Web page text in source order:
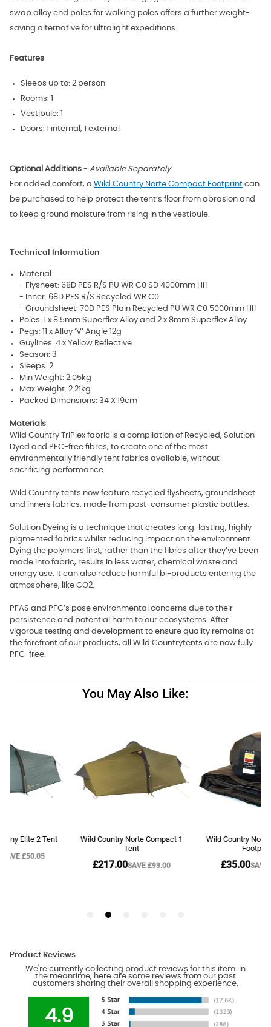
swap alloy end poles for walking poles offers a further weight-
saving alternative for ultralight expeditions.
Features
Sleeps up to: 2 person
Rooms: 1
Vestibule: 1
Doors: 1 internal, 1 external
Optional Additions - Available Separately
For added comfort, a Wild Country Norte Compact Footprint can
be purchased to help protect the tent’s floor from abrasion and
to keep ground moisture from rising in the vestibule.
Technical Information
Material:
- Flysheet: 68D PES R/S PU WR C0 SD 4000mm HH
- Inner: 68D PES R/S Recycled WR C0
- Groundsheet: 70D PES Plain Recycled PU WR C0 5000mm HH
Poles: 1 x 8.5mm Superflex Alloy and 2 x 8mm Superflex Alloy
Pegs: 11 x Alloy ‘V’ Angle 12g
Guylines: 4 x Yellow Reflective
Season: 3
Sleeps: 2
Min Weight: 2.05kg
Max Weight: 2.21kg
Packed Dimensions: 34 X 19cm
Materials
Wild Country TriPlex fabric is a compilation of Recycled, Solution
Dyed and PFC-free fibres, to create one of the most
environmentally friendly tent fabrics available, without
sacrificing performance.
Wild Country tents now feature recycled flysheets, groundsheet
and inners fabrics, made from post-consumer plastic bottles.
Solution Dyeing is a technique that creates long-lasting, highly
pigmented fabrics whilst reducing impact on the environment.
Dying the polymers first, rather than the fibres after they’ve been
made into fabric, results in less water, chemical waste and
energy use. It can also reduce harmful bi-products entering the
atmosphere, like CO2.
PFAS and PFC’s pose environmental concerns due to their
persistence and potential harm to our ecosystems. After
vigorous testing and development to ensure quality remains at
the forefront of our products, all Wild Countrytents are now fully
PFC-free.
Product Reviews
We're currently collecting product reviews for this item. In
the meantime, here are some reviews from our past
customers sharing their overall shopping experience.
4.9